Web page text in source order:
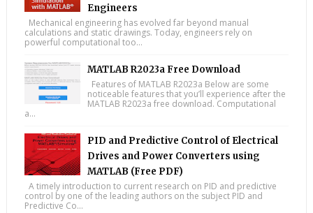
Engineers
Mechanical engineering has evolved far beyond manual
calculations and static drawings. Today, engineers rely on
powerful computational too...
MATLAB R2023a Free Download
Features of MATLAB R2023a Below are some
noticeable features that you’ll experience after the
MATLAB R2023a free download. Computational
a...
PID and Predictive Control of Electrical
Drives and Power Converters using
MATLAB (Free PDF)
A timely introduction to current research on PID and predictive
control by one of the leading authors on the subject PID and
Predictive Co...